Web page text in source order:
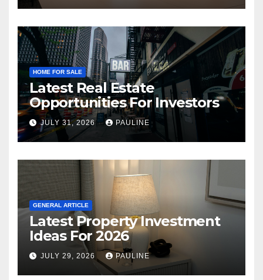
HOME FOR SALE
Latest Real Estate
Opportunities For Investors
JULY 31, 2026 PAULINE
GENERAL ARTICLE
Latest Property Investment
Ideas For 2026
JULY 29, 2026 PAULINE